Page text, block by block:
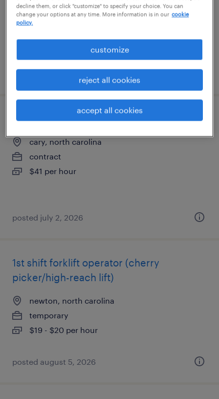
permanent
$100,000 - $110,000 per year
posted july 8, 2026
rn telehealth nurse - hybrid
cary, north carolina
contract
$41 per hour
posted july 2, 2026
1st shift forklift operator (cherry
picker/high-reach lift)
newton, north carolina
temporary
$19 - $20 per hour
posted august 5, 2026
decline them, or click "customize" to specify your choice. You can
change your options at any time. More information is in our cookie
policy.
customize
reject all cookies
accept all cookies